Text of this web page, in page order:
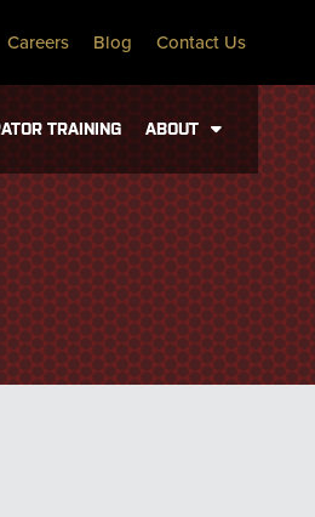
Careers Blog Contact Us
TRAINING ABOUT